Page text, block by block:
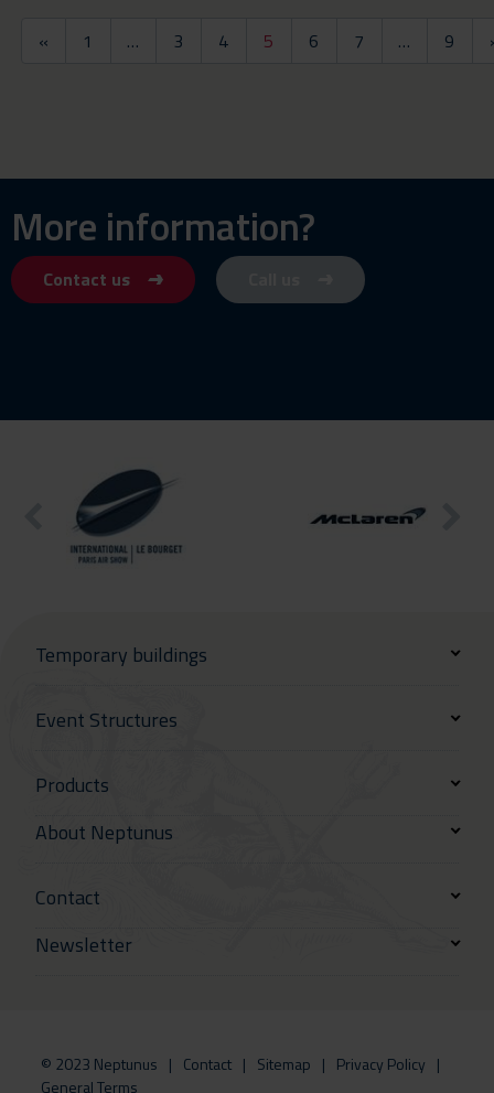
« 1 … 3 4 5 6 7 … 9
More information?
Contact us
Temporary buildings
Event Structures
Products
About Neptunus
Contact
Newsletter
© 2023 Neptunus Contact Sitemap
Privacy Policy
General Terms